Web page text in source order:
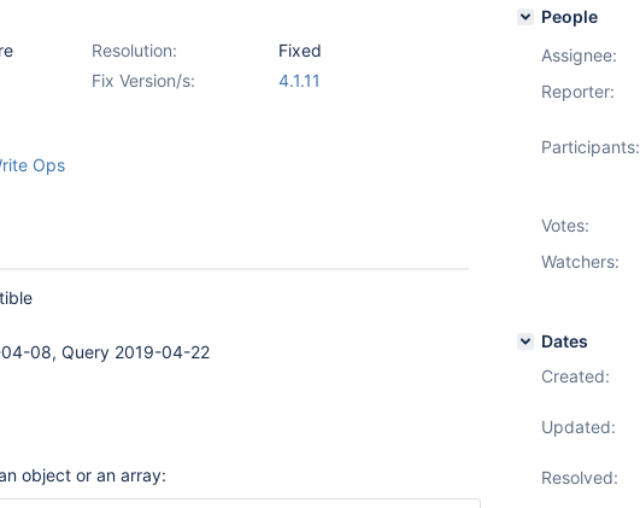
Resolution:
Fixed
Fix Version/s:
4.1.11
Ops
08, Query 2019-04-22
object or an array:
People
Assignee:
Reporter:
Participants:
Votes:
Watchers:
Dates
Created:
Updated:
Resolved: